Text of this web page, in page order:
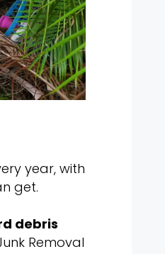
year, with
get.
debris
Removal